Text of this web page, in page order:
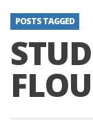
POSTS TAGGED